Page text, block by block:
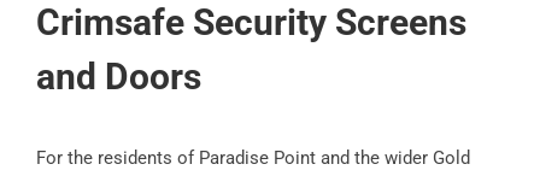
Crimsafe Security Screens
and Doors
For the residents of Paradise Point and the wider Gold